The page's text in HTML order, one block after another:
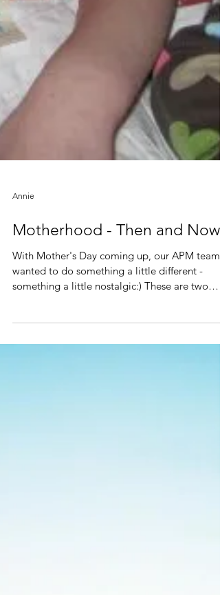
Annie
Motherhood - Then and Now
With Mother's Day coming up, our APM team
something a little nostalgic:) These are two